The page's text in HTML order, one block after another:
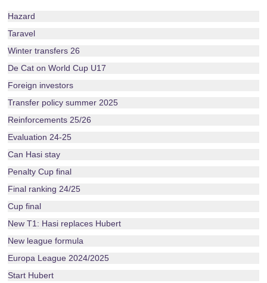
Hazard
Taravel
Winter transfers 26
De Cat on World Cup U17
Foreign investors
Transfer policy summer 2025
Reinforcements 25/26
Evaluation 24-25
Can Hasi stay
Penalty Cup final
Final ranking 24/25
Cup final
New T1: Hasi replaces Hubert
New league formula
Europa League 2024/2025
Start Hubert